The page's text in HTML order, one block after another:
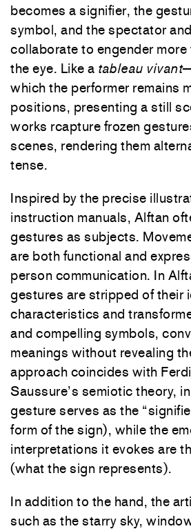
becomes a signifier, the
symbol, and the spectator
collaborate to engender
the eye. Like a tableau vivant
which the performer remains
positions, presenting a still
works rcapture frozen
scenes, rendering them
tense.
Inspired by the precise
instruction manuals, Alftan
gestures as subjects.
are both functional and
person communication. In
gestures are stripped of their
characteristics and
and compelling symbols,
meanings without revealing
approach coincides with
Saussure’s semiotic theory,
gesture serves as the
form of the sign), while the
interpretations it evokes are
(what the sign represents).
In addition to the hand, the
such as the starry sky,